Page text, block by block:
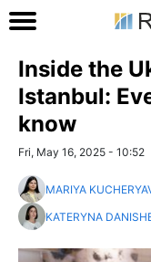
Inside the
Istanbul:
know
Fri, May 16, 2025 - 10:52
MARIYA
KATERYNA